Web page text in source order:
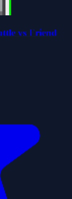
vs Friend